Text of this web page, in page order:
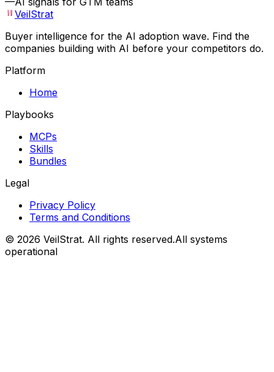
VeilStrat
Buyer intelligence for the AI adoption wave. Find the
companies building with AI before your competitors do.
Platform
Home
Playbooks
MCPs
Skills
Bundles
Legal
Privacy Policy
Terms and Conditions
© 2026 VeilStrat. All rights reserved.All systems
operational